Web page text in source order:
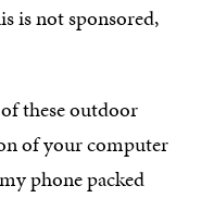
is not sponsored,
these outdoor
of your computer
phone packed